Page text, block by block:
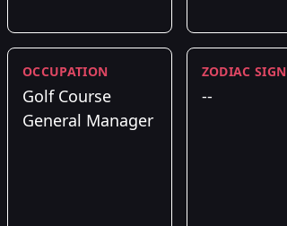
OCCUPATION
Golf Course
General Manager
ZODIAC SIGN
--